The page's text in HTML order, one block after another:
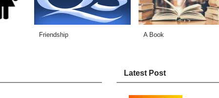
Friendship A Book
Latest Post